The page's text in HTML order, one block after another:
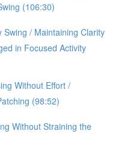
(106:30)
/ Maintaining Clarity
in Focused Activity
Without Effort /
(98:52)
Without Straining the